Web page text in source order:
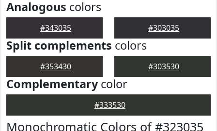
Analogous colors
#343035 #303035
Split complements colors
#353430 #303530
Complementarycolor
#333530
Monochromatic Colors of #323035